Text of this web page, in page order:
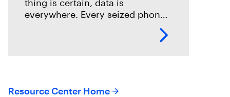
thing is certain, data is
everywhere. Every seized phone,
laptop, or cloud account holds a
Resource Center Home